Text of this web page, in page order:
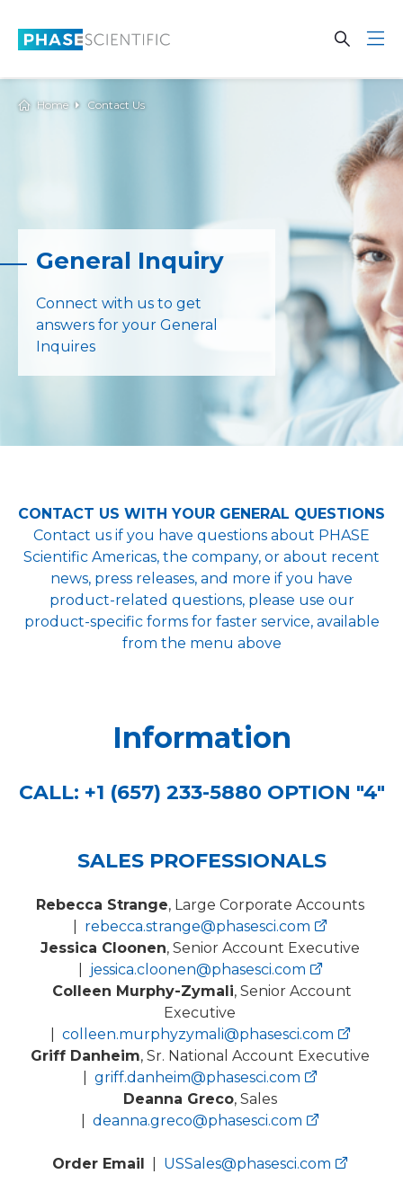
OpenOpen
Home Contact Us
General Inquiry
Connect with us to get
answers for your General
Inquires
CONTACT US WITH YOUR GENERAL QUESTIONS
Contact us if you have questions about PHASE
Scientific Americas, the company, or about recent
news, press releases, and more if you have
product-related questions, please use our
product-specific forms for faster service, available
from the menu above
Information
CALL: +1 (657) 233-5880 OPTION "4"
SALES PROFESSIONALS
Rebecca Strange, Large Corporate Accounts
rebecca.strange@phasesci.com
Jessica Cloonen, Senior Account Executive
jessica.cloonen@phasesci.com
Colleen Murphy-Zymali, Senior Account
Executive
colleen.murphyzymali@phasesci.com
Griff Danheim, Sr. National Account Executive
griff.danheim@phasesci.com
Deanna Greco, Sales
deanna.greco@phasesci.com
Order Email USSales@phasesci.com